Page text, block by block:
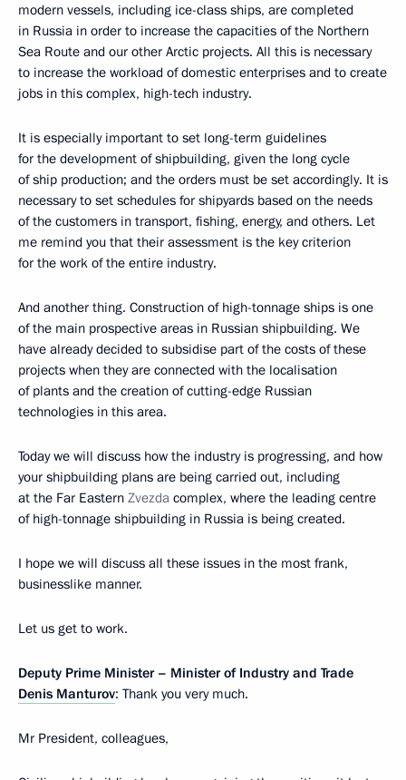
modern vessels, including ice-class ships, are completed
in Russia in order to increase the capacities of the Northern
Sea Route and our other Arctic projects. All this is necessary
to increase the workload of domestic enterprises and to create
jobs in this complex, high-tech industry.
It is especially important to set long-term guidelines
for the development of shipbuilding, given the long cycle
of ship production; and the orders must be set accordingly. It is
necessary to set schedules for shipyards based on the needs
of the customers in transport, fishing, energy, and others. Let
me remind you that their assessment is the key criterion
for the work of the entire industry.
And another thing. Construction of high-tonnage ships is one
of the main prospective areas in Russian shipbuilding. We
have already decided to subsidise part of the costs of these
projects when they are connected with the localisation
of plants and the creation of cutting-edge Russian
technologies in this area.
Today we will discuss how the industry is progressing, and how
your shipbuilding plans are being carried out, including
at the Far Eastern Zvezda complex, where the leading centre
of high-tonnage shipbuilding in Russia is being created.
I hope we will discuss all these issues in the most frank,
businesslike manner.
Let us get to work.
Deputy Prime Minister – Minister of Industry and Trade
Denis Manturov: Thank you very much.
Mr President, colleagues,